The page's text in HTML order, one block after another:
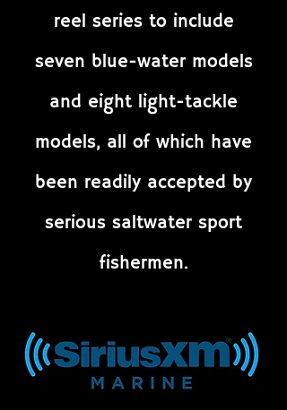
reel series to include
seven blue-water models
and eight light-tackle
models, all of which have
been readily accepted by
serious saltwater sport
fishermen.